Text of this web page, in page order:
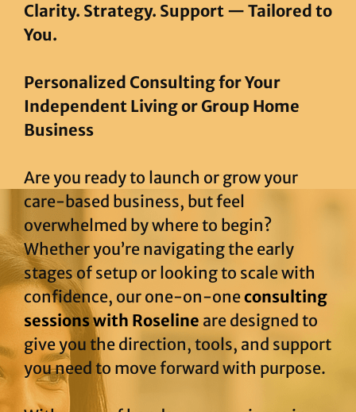
Clarity. Strategy. Support — Tailored to
You.
Personalized Consulting for Your
Independent Living or Group Home
Business
Are you ready to launch or grow your
care-based business, but feel
overwhelmed by where to begin?
Whether you’re navigating the early
stages of setup or looking to scale with
confidence, our one-on-oneconsulting
sessions with Roseline are designed to
give you the direction, tools, and support
you need to move forward with purpose.